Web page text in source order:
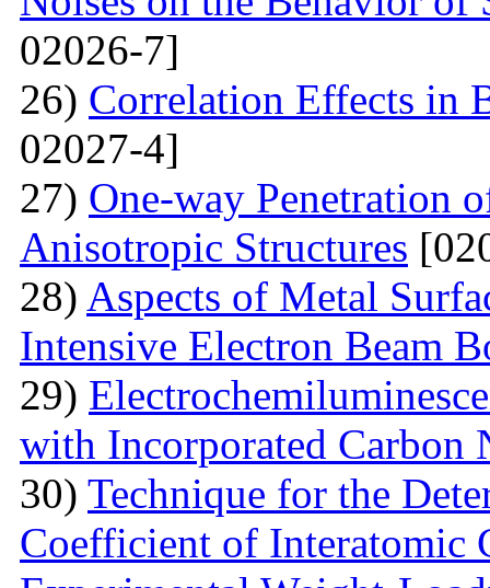
02026-7]
26) Correlation Effects in
02027-4]
27) One-way Penetration
Anisotropic Structures
28) Aspects of Metal
Intensive Electron Beam
29)
with Incorporated Carbon
30) Technique for the
Coefficient of Interatomic